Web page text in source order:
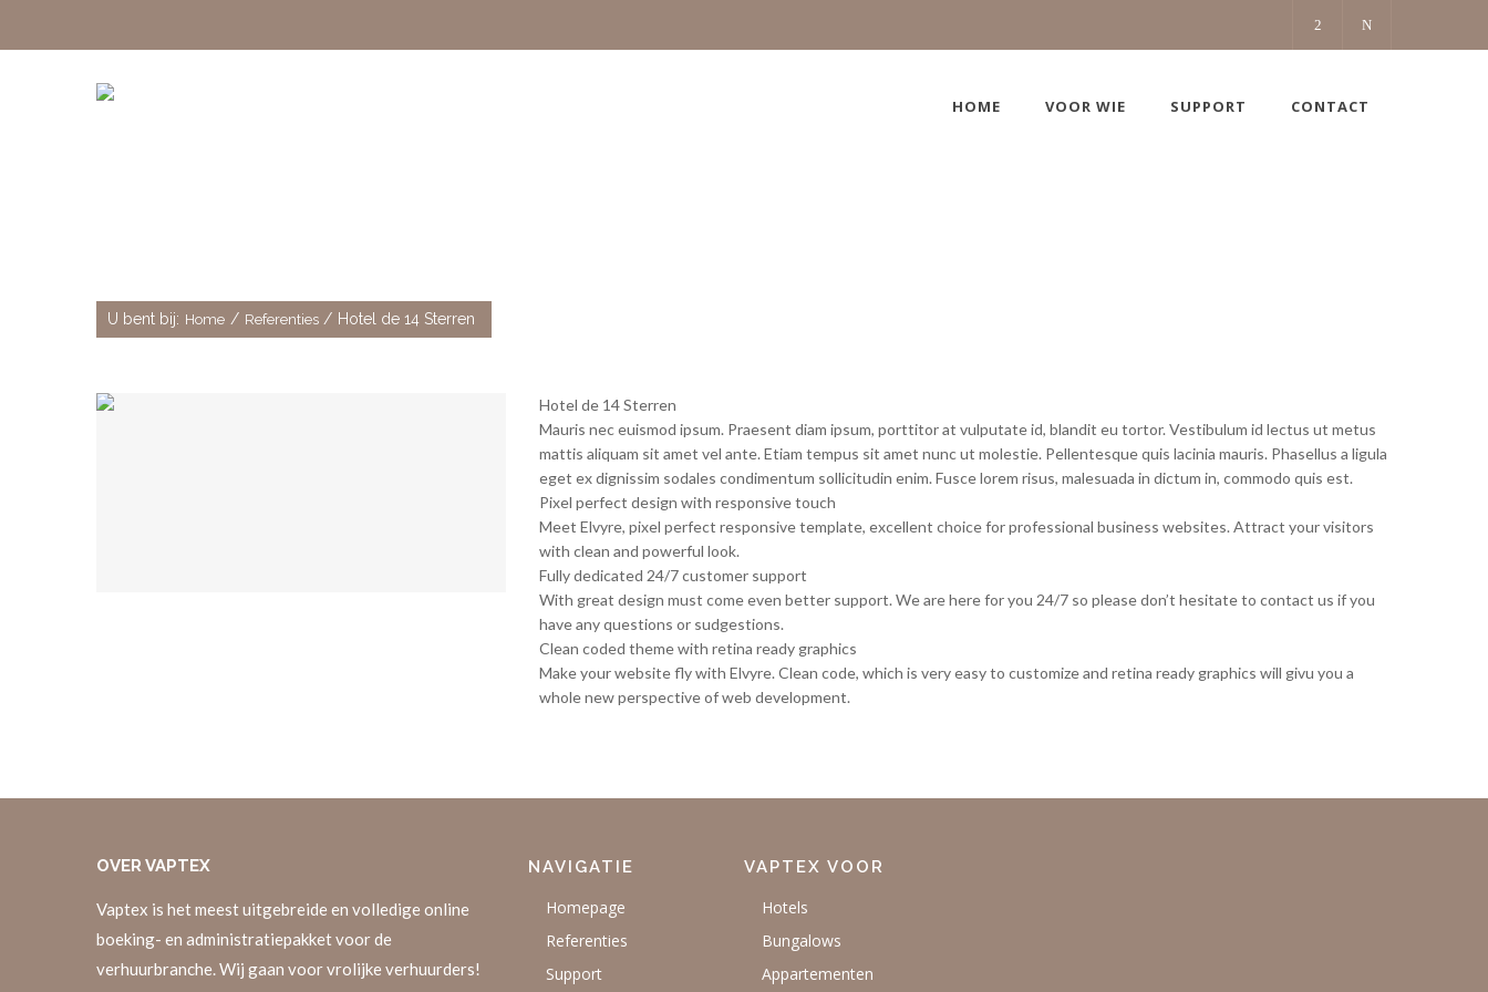
HOME VOOR WIE SUPPORT CONTACT
U bent bij: Home / Referenties / Hotel de 14 Sterren
Hotel de 14 Sterren
Mauris nec euismod ipsum. Praesent diam ipsum, porttitor at vulputate id, blandit eu tortor. Vestibulum id lectus ut metus
mattis aliquam sit amet vel ante. Etiam tempus sit amet nunc ut molestie. Pellentesque quis lacinia mauris. Phasellus a ligula
eget ex dignissim sodales condimentum sollicitudin enim. Fusce lorem risus, malesuada in dictum in, commodo quis est.
Pixel perfect design with responsive touch
Meet Elvyre, pixel perfect responsive template, excellent choice for professional business websites. Attract your visitors
with clean and powerful look.
Fully dedicated 24/7 customer support
With great design must come even better support. We are here for you 24/7 so please don’t hesitate to contact us if you
have any questions or sudgestions.
Clean coded theme with retina ready graphics
Make your website fly with Elvyre. Clean code, which is very easy to customize and retina ready graphics will givu you a
whole new perspective of web development.
OVERVAPTEX
Vaptex is het meest uitgebreide en volledige online
boeking- en administratiepakket voor de
verhuurbranche. Wij gaan voor vrolijke verhuurders!
NAVIGATIE
Homepage
Referenties
Support
VAPTEX VOOR
Hotels
Bungalows
Appartementen